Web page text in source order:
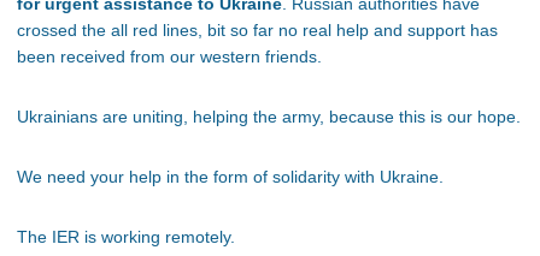
for urgent assistance to Ukraine. Russian authorities have
crossed the all red lines, bit so far no real help and support has
been received from our western friends.
Ukrainians are uniting, helping the army, because this is our hope.
We need your help in the form of solidarity with Ukraine.
The IER is working remotely.